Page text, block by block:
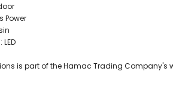
Power
is part of the Hamac Trading Company's